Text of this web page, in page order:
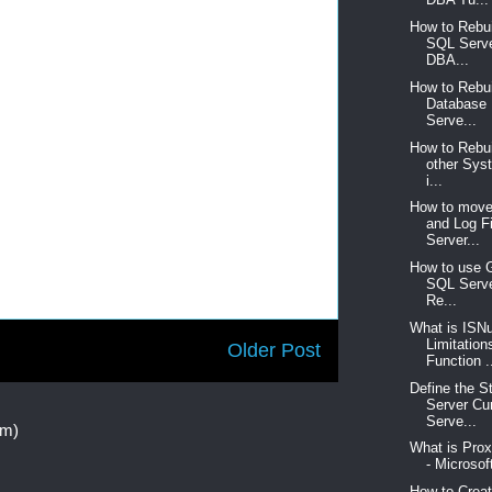
Older Post
How to
SQL
DBA...
How to
Serve...
How to
other
i...
How to
and Log
Server...
How to use
SQL
Re...
What is
Function
Define the
Server
Serve...
What is
-